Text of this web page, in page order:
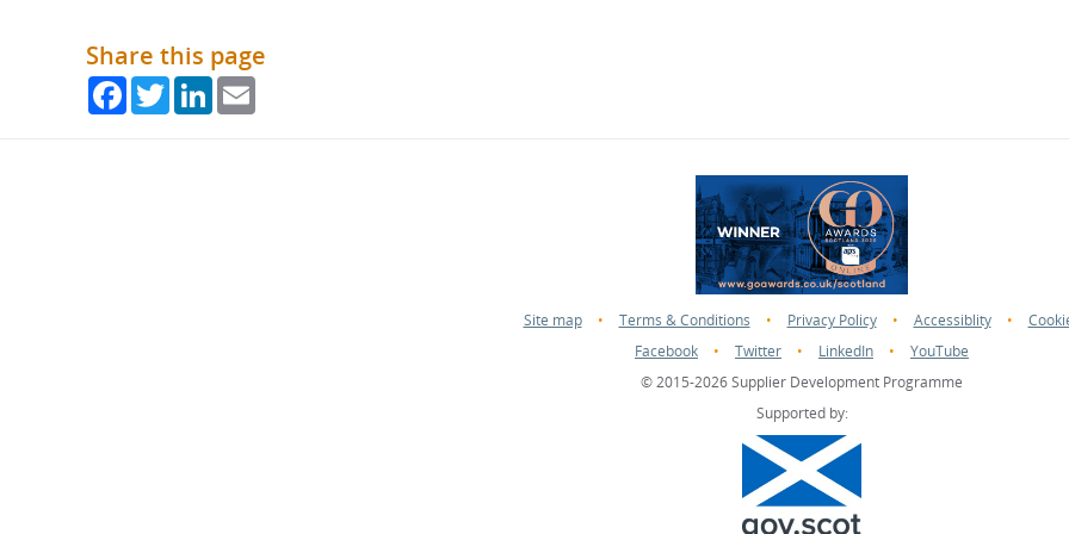
Share this page
FacebookTwitterLinkedIn
Site map • Terms & Conditions • Privacy Policy • Accessiblity •
Facebook
• Twitter • LinkedIn •
YouTube
© 2015-2026 Supplier Development Programme
Supported by: